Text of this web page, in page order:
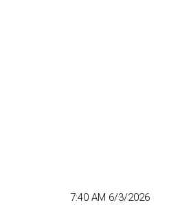
7:40 AM 6/3/2026